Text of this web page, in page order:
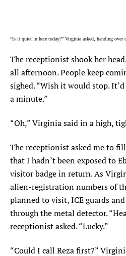
“Is it quiet in here today?” Virginia asked, handing over
The receptionist shook her
all afternoon. People keep
sighed. “Wish it would stop.
a minute.”
“Oh,” Virginia said in a high,
The receptionist asked me to
that I hadn’t been exposed to
visitor badge in return. As
alien-registration numbers of
planned to visit, ICE guards and
through the metal detector.
receptionist asked. “Lucky.”
“Could I call Reza first?”